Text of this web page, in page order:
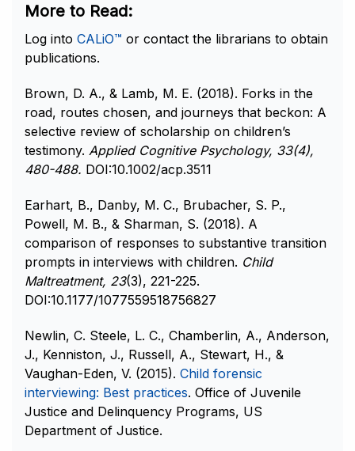
More to Read
Log into CALiO™ or contact the librarians to obtain
publications.
Brown, D. A., & Lamb, M. E. (2018). Forks in the
road, routes chosen, and journeys that beckon: A
selective review of scholarship on children’s
testimony. Applied Cognitive Psychology, 33(4),
480-488. DOI:10.1002/acp.3511
Earhart, B., Danby, M. C., Brubacher, S. P.,
Powell, M. B., & Sharman, S. (2018). A
comparison of responses to substantive transition
prompts in interviews with children. Child
Maltreatment, 23(3), 221-225.
DOI:10.1177/1077559518756827
Newlin, C. Steele, L. C., Chamberlin, A., Anderson,
J., Kenniston, J., Russell, A., Stewart, H., &
Vaughan-Eden, V. (2015). Child forensic
interviewing: Best practices. Office of Juvenile
Justice and Delinquency Programs, US
Department of Justice.